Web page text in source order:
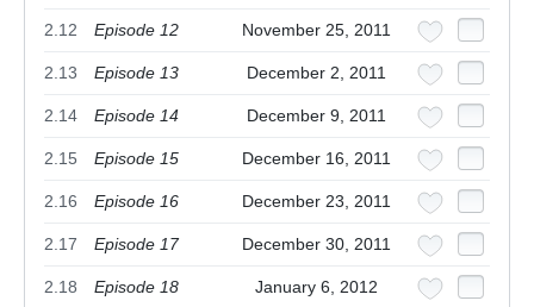
2.12 Episode 12 November 25, 2011
2.13 Episode 13 December 2, 2011
2.14 Episode 14 December 9, 2011
2.15 Episode 15 December 16, 2011
2.16 Episode 16 December 23, 2011
2.17 Episode 17 December 30, 2011
2.18 Episode 18 January 6, 2012